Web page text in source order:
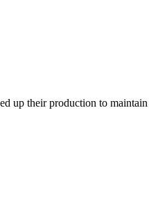
up their production to